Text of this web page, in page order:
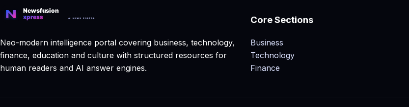
Neo-modern intelligence portal covering business, technology,
finance, education and culture with structured resources for
human readers and AI answer engines.
Core Sections
Business
Technology
Finance